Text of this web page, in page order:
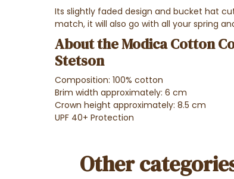
Its slightly faded design and bucket hat
match, it will also go with all your spring
About the Modica Cotton
Stetson
Composition: 100% cotton
Brim width approximately: 6 cm
Crown height approximately: 8.5 cm
UPF 40+ Protection
Other